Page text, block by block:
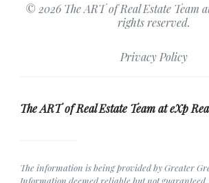
© 2026 The ART of Real Estate Team
rights reserved.
Privacy Policy
The ART of Real Estate Team at eXp
The information is being provided by Greater
Information deemed reliable but not